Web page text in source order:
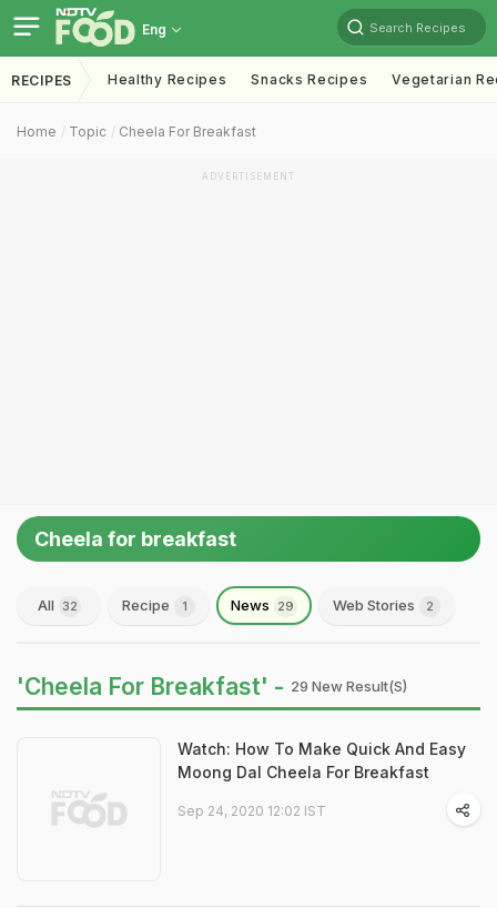
Eng Search Recipes
RECIPES Healthy Recipes Snacks Recipes Vegetarian
Home Topic Cheela For Breakfast
ADVERTISEMENT
Cheela for breakfast
All 32 Recipe 1 News 29 Web Stories 2
'Cheela For Breakfast' - 29 New Result(s)
Watch: How To Make Quick And Easy
Moong Dal Cheela For Breakfast
Sep 24, 2020 12:02 IST